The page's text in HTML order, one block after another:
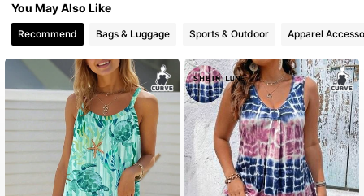
4.84
4.84 5.7K Followers
4.84 5.7K Followers
4.84 5.7K Followers
You May Also Like
Recommend Bags & Luggage Sports & Outdoor Apparel